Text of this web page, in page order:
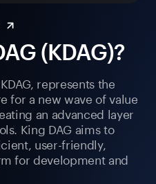
(KDAG)?
represents the
for a new wave of value
an advanced layer
King DAG aims to
user-friendly,
for development and